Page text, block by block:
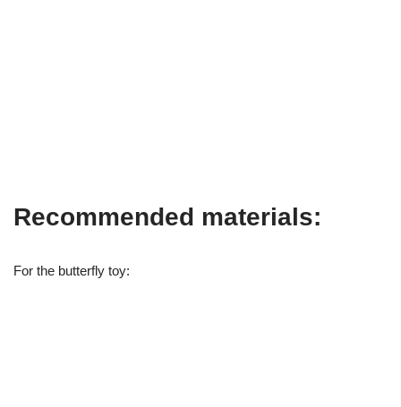
Recommended materials:
For the butterfly toy: